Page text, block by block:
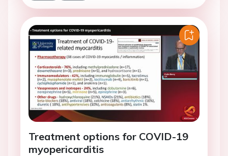
Treatment options for COVID-19
myopericarditis